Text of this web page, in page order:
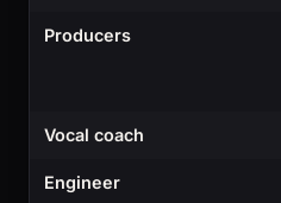
Producers
Vocal coach
Engineer